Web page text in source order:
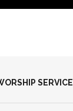
SERVICE